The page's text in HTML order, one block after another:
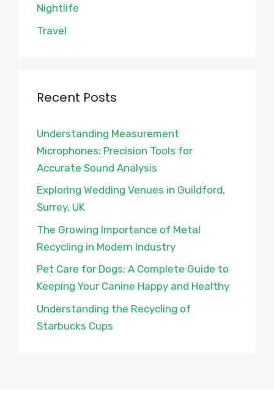
Nightlife
Travel
Recent Posts
Understanding Measurement
Microphones: Precision Tools for
Accurate Sound Analysis
Exploring Wedding Venues in Guildford,
Surrey, UK
The Growing Importance of Metal
Recycling in Modern Industry
Pet Care for Dogs: A Complete Guide to
Keeping Your Canine Happy and Healthy
Understanding the Recycling of
Starbucks Cups